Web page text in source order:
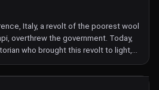
Italy, a revolt of the poorest wool
overthrew the government. Today,
who brought this revolt to light,
textile industry are rising up.